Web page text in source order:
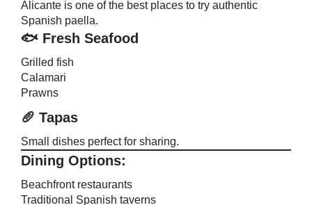
Alicante is one of the best places to try authentic
Spanish paella.
🐟 Fresh Seafood
Grilled fish
Calamari
Prawns
🥖 Tapas
Small dishes perfect for sharing.
Dining Options:
Beachfront restaurants
Traditional Spanish taverns